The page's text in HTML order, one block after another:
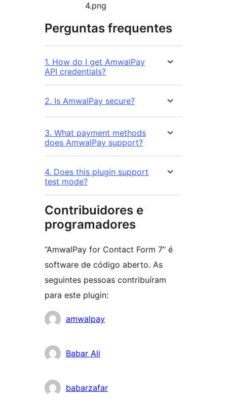
4.png
Perguntas frequentes
1. How do I get AmwalPay
API credentials?
2. Is AmwalPay secure?
3. What payment methods
does AmwalPay support?
4. Does this plugin support
test mode?
Contribuidores e
programadores
“AmwalPay for Contact Form 7” é
software de código aberto. As
seguintes pessoas contribuíram
para este plugin:
Contribuidores
amwalpay
Babar Ali
babarzafar